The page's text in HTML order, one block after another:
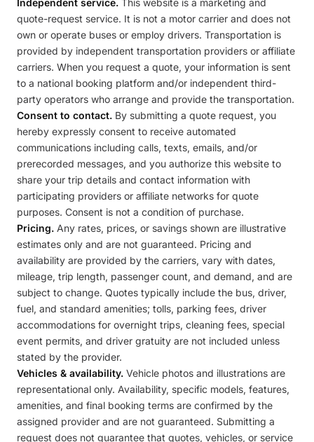
Independent service. This website is a marketing and
quote-request service. It is not a motor carrier and does not
own or operate buses or employ drivers. Transportation is
provided by independent transportation providers or affiliate
carriers. When you request a quote, your information is sent
to a national booking platform and/or independent third-
party operators who arrange and provide the transportation.
Consent to contact. By submitting a quote request, you
hereby expressly consent to receive automated
communications including calls, texts, emails, and/or
prerecorded messages, and you authorize this website to
share your trip details and contact information with
participating providers or affiliate networks for quote
purposes. Consent is not a condition of purchase.
Pricing. Any rates, prices, or savings shown are illustrative
estimates only and are not guaranteed. Pricing and
availability are provided by the carriers, vary with dates,
mileage, trip length, passenger count, and demand, and are
subject to change. Quotes typically include the bus, driver,
fuel, and standard amenities; tolls, parking fees, driver
accommodations for overnight trips, cleaning fees, special
event permits, and driver gratuity are not included unless
stated by the provider.
Vehicles & availability. Vehicle photos and illustrations are
representational only. Availability, specific models, features,
amenities, and final booking terms are confirmed by the
assigned provider and are not guaranteed. Submitting a
request does not guarantee that quotes, vehicles, or service